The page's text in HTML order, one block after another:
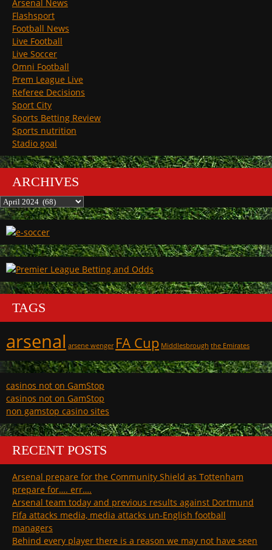
Arsenal News
Flashsport
Football News
Live Football
Live Soccer
Omni Football
Prem League Live
Referee Decisions
Sport City
Sports Betting Review
Sports nutrition
Stadio goal
ARCHIVES
Archives
TAGS
arsenal arsene wenger FA Cup Middlesbrough the Emirates
casinos not on GamStop
casinos not on GamStop
non gamstop casino sites
RECENT POSTS
Arsenal prepare for the Community Shield as Tottenham
prepare for…. err….
Arsenal team today and previous results against Dortmund
Fifa attacks media, media attacks un-English football
managers
Behind every player there is a reason we may not have seen